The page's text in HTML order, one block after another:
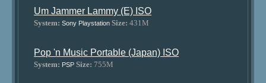
Um Jammer Lammy (E) ISO
System: Sony Playstation Size: 431M
Pop 'n Music Portable (Japan) ISO
System: PSP Size: 755M